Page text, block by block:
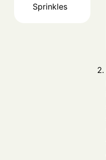
Sprinkles